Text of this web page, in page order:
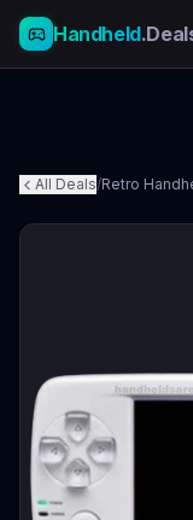
Handheld
All Deals/Retro